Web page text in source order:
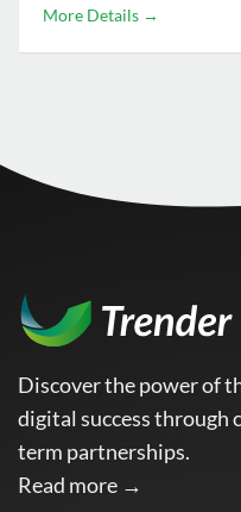
More Details
Discover the power of
digital success through
term partnerships.
Read more →